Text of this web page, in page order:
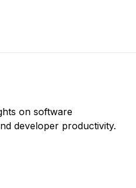
on software
developer productivity.